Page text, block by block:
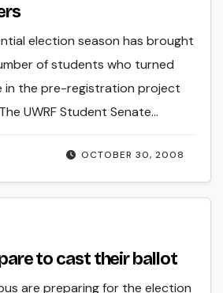
OCTOBER 30, 2008
election season has brought
of students who turned
the pre-registration project
UWRF Student Senate…
to cast their ballot
are preparing for the election